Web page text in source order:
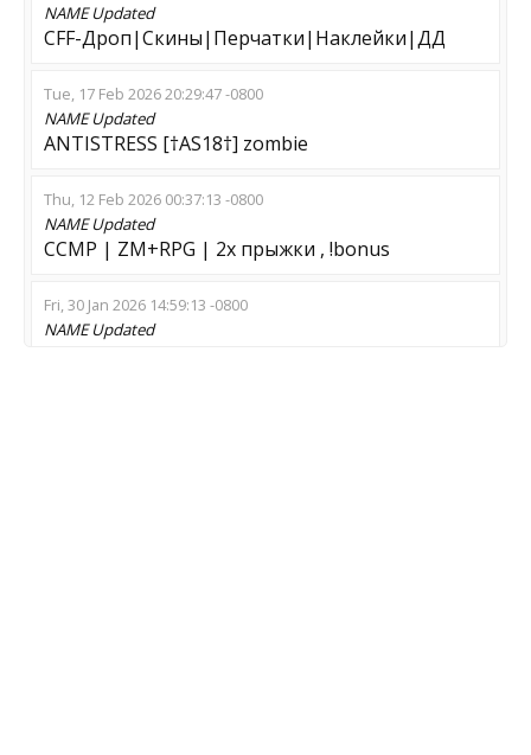
NAMEUpdated
CFF-Дроп|Скины|Перчатки|Наклейки|ДД
Tue, 17 Feb 2026 20:29:47 -0800
NAMEUpdated
ANTISTRESS [†AS18†] zombie
Thu, 12 Feb 2026 00:37:13 -0800
NAMEUpdated
CCMP | ZM+RPG | 2x прыжки , !bonus
Fri, 30 Jan 2026 14:59:13 -0800
NAMEUpdated